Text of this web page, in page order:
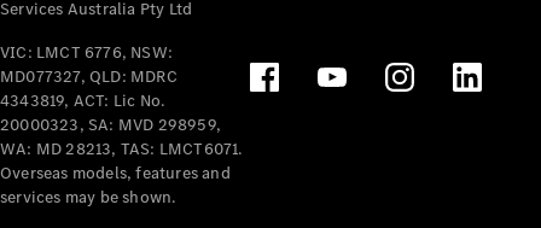
Mercedes-Benz
Passenger Cars
Configurator
Test Drive
Mercedes-Benz
Services Australia Pty Ltd
VIC: LMCT 6776, NSW:
MD077327, QLD: MDRC
4343819, ACT: Lic No.
20000323, SA: MVD 298959,
WA: MD 28213, TAS: LMCT6071.
Overseas models, features and
services may be shown.